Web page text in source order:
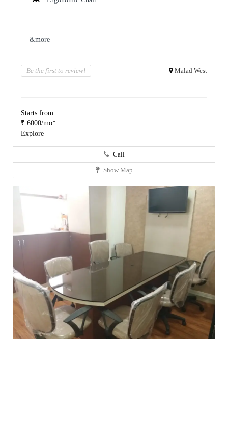
&more
Be the first to review! Malad West
Starts from
₹ 6000/mo*
Explore
Call
Show Map